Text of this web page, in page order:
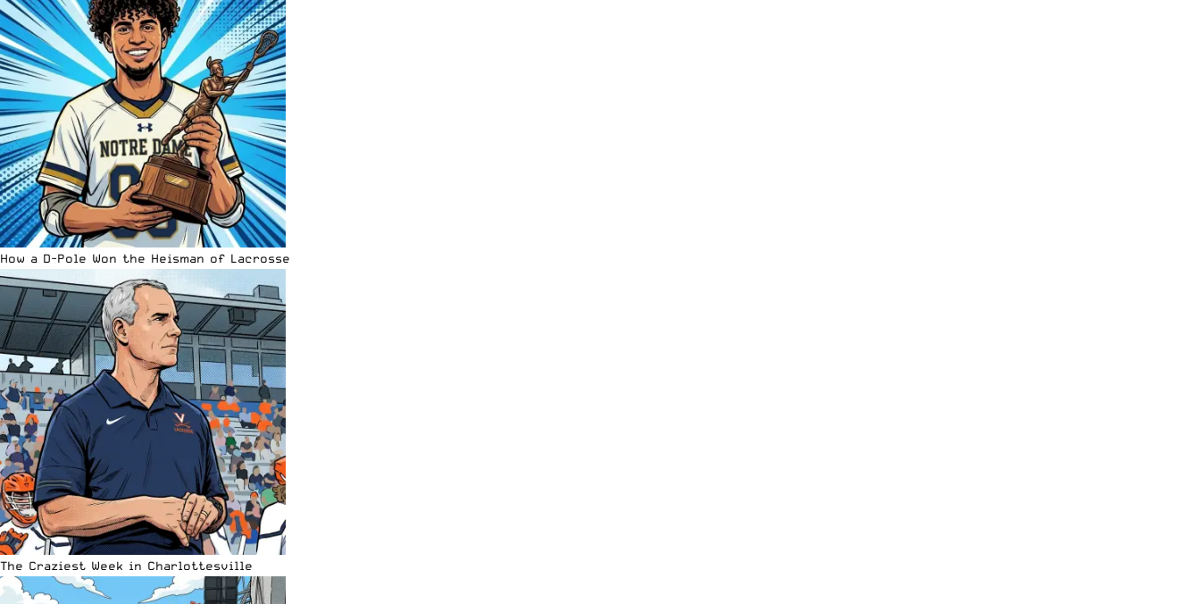
How a D-Pole Won the Heisman of Lacrosse
The Craziest Week in Charlottesville